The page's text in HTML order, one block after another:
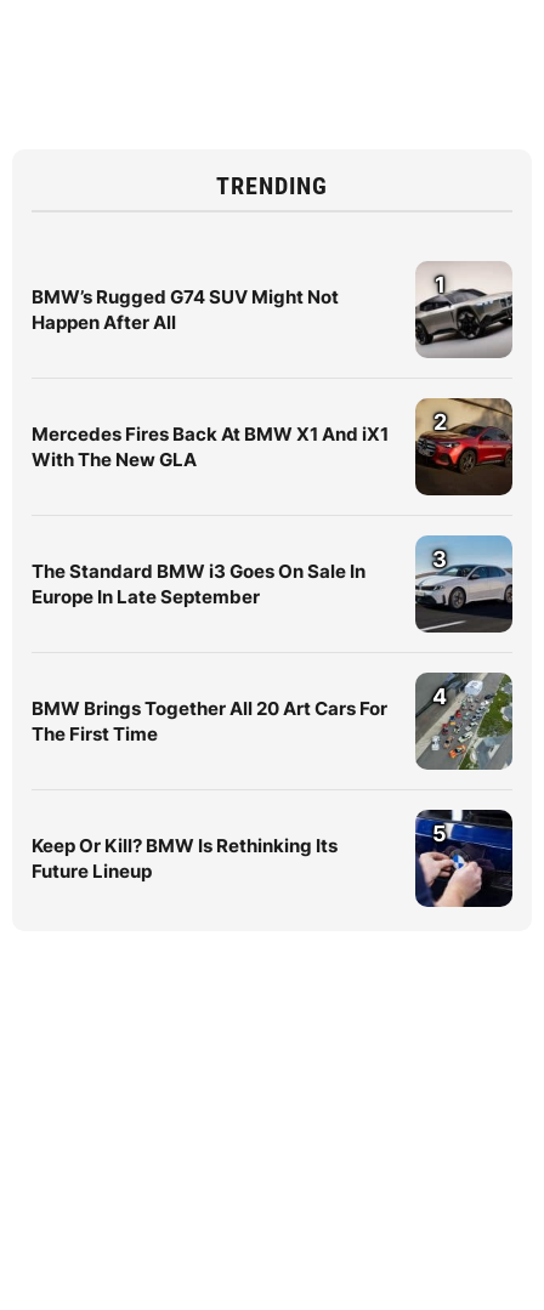
TRENDING
BMW’s Rugged G74 SUV Might Not
Happen After All
1
Mercedes Fires Back At BMW X1 And iX1
With The New GLA
2
The Standard BMW i3 Goes On Sale In
Europe In Late September
3
BMW Brings Together All 20 Art Cars For
The First Time
4
Keep Or Kill? BMW Is Rethinking Its
Future Lineup
5